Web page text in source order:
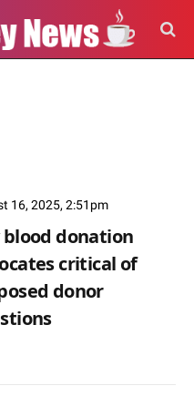
16, 2025, 2:51pm
blood donation
critical of
donor